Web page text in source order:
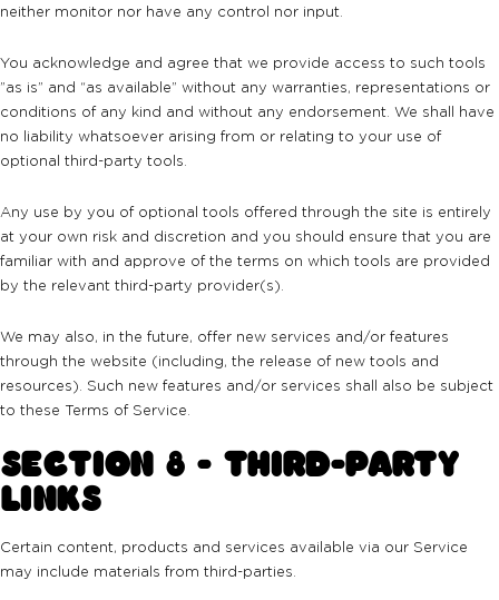
neither monitor nor have any control nor input.
You acknowledge and agree that we provide access to such tools
”as is” and “as available” without any warranties, representations or
conditions of any kind and without any endorsement. We shall have
no liability whatsoever arising from or relating to your use of
optional third-party tools.
Any use by you of optional tools offered through the site is entirely
at your own risk and discretion and you should ensure that you are
familiar with and approve of the terms on which tools are provided
by the relevant third-party provider(s).
We may also, in the future, offer new services and/or features
through the website (including, the release of new tools and
resources). Such new features and/or services shall also be subject
to these Terms of Service.
SECTION 8 - THIRD-PARTY
LINKS
Certain content, products and services available via our Service
may include materials from third-parties.